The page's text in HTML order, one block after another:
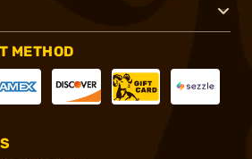
METHOD